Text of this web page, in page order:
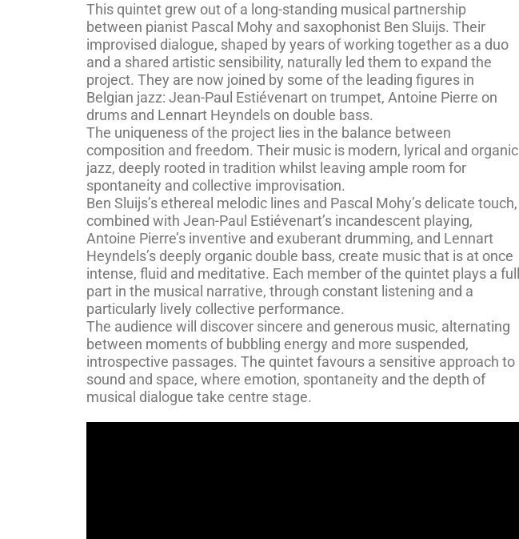
This quintet grew out of a long-standing musical partnership
between pianist Pascal Mohy and saxophonist Ben Sluijs. Their
improvised dialogue, shaped by years of working together as a duo
and a shared artistic sensibility, naturally led them to expand the
project. They are now joined by some of the leading figures in
Belgian jazz: Jean-Paul Estiévenart on trumpet, Antoine Pierre on
drums and Lennart Heyndels on double bass.
The uniqueness of the project lies in the balance between
composition and freedom. Their music is modern, lyrical and organic
jazz, deeply rooted in tradition whilst leaving ample room for
spontaneity and collective improvisation.
Ben Sluijs’s ethereal melodic lines and Pascal Mohy’s delicate touch,
combined with Jean-Paul Estiévenart’s incandescent playing,
Antoine Pierre’s inventive and exuberant drumming, and Lennart
Heyndels’s deeply organic double bass, create music that is at once
intense, fluid and meditative. Each member of the quintet plays a full
part in the musical narrative, through constant listening and a
particularly lively collective performance.
The audience will discover sincere and generous music, alternating
between moments of bubbling energy and more suspended,
introspective passages. The quintet favours a sensitive approach to
sound and space, where emotion, spontaneity and the depth of
musical dialogue take centre stage.